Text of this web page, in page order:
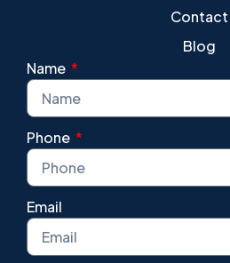
Contact
Blog
Name
Phone
Email